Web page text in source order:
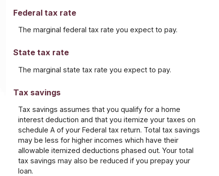
Federal tax rate
The marginal federal tax rate you expect to pay.
State tax rate
The marginal state tax rate you expect to pay.
Tax savings
Tax savings assumes that you qualify for a home
interest deduction and that you itemize your taxes on
schedule A of your Federal tax return. Total tax savings
may be less for higher incomes which have their
allowable itemized deductions phased out. Your total
tax savings may also be reduced if you prepay your
loan.